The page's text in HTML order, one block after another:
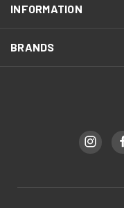
INFORMATION
BRANDS